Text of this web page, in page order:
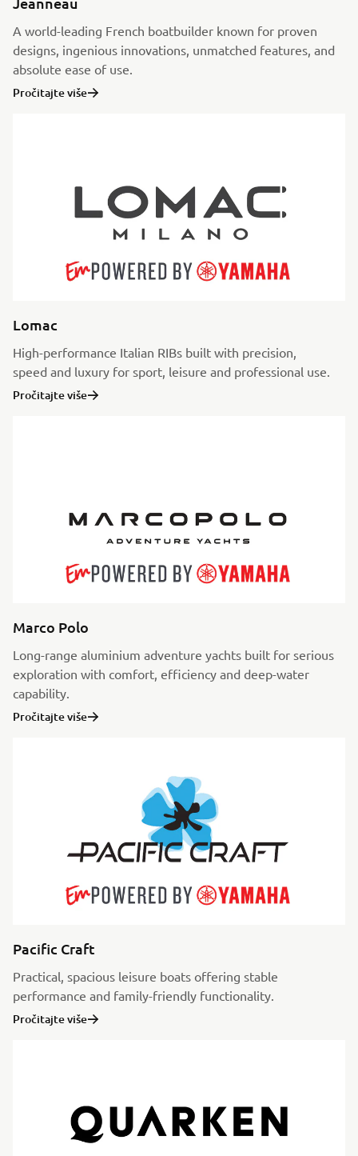
A world-leading French boatbuilder known for proven
designs, ingenious innovations, unmatched features, and
absolute ease of use.
Pročitajte više
Lomac
High-performance Italian RIBs built with precision,
speed and luxury for sport, leisure and professional use.
Pročitajte više
Marco Polo
Long-range aluminium adventure yachts built for serious
exploration with comfort, efficiency and deep-water
capability.
Pročitajte više
Pacific Craft
Practical, spacious leisure boats offering stable
performance and family-friendly functionality.
Pročitajte više